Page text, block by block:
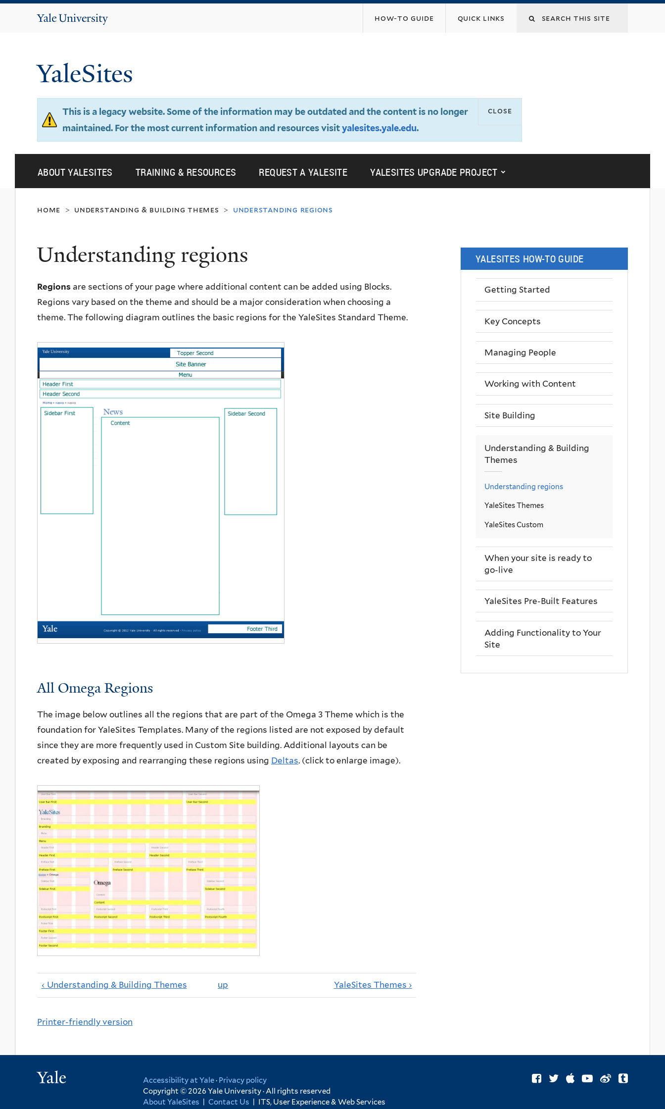
Yale
Search
how-to guide quick links
YaleSites
close
This is a legacy website. Some of the information may be outdated and the content is no longer
maintained. For the most current information and resources visityalesites.yale.edu.
ABOUT YALESITES TRAINING & RESOURCES REQUEST A YALESITE YALESITES UPGRADE PROJECT submenu for “yalesites
home > understanding & building themes > understanding regions
Understanding regions
Regions are sections of your page where additional content can be added using Blocks.
Regions vary based on the theme and should be a major consideration when choosing a
theme. The following diagram outlines the basic regions for the YaleSites Standard Theme.
All Omega Regions
The image below outlines all the regions that are part of the Omega 3 Theme which is the
foundation for YaleSites Templates. Many of the regions listed are not exposed by default
since they are more frequently used in Custom Site building. Additional layouts can be
created by exposing and rearranging these regions using Deltas. (click to enlarge image).
‹ Understanding & Building Themes up YaleSites Themes ›
Printer-friendly version
YALESITES HOW-TO GUIDE
Getting Started
Key Concepts
Managing People
Working with Content
Site Building
Understanding & Building
Themes
Understanding regions
YaleSites Themes
YaleSites Custom
When your site is ready to
go-live
YaleSites Pre-Built Features
Adding Functionality to Your
Site
Accessibility at Yale· Privacy policy
Copyright © 2026 Yale University · All rights reserved
About YaleSites
Contact Us ITS, User Experience & Web Services